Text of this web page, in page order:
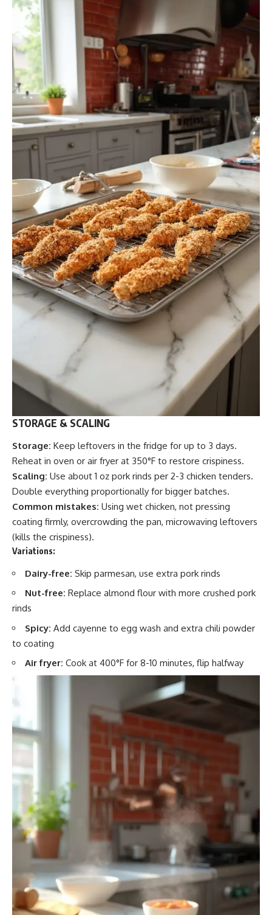
STORAGE & SCALING
Storage: Keep leftovers in the fridge for up to 3 days.
Reheat in oven or air fryer at 350°F to restore crispiness.
Scaling: Use about 1 oz pork rinds per 2-3 chicken tenders.
Double everything proportionally for bigger batches.
Common mistakes: Using wet chicken, not pressing
coating firmly, overcrowding the pan, microwaving leftovers
(kills the crispiness).
Variations:
Dairy-free: Skip parmesan, use extra pork rinds
Nut-free: Replace almond flour with more crushed pork
rinds
Spicy: Add cayenne to egg wash and extra chili powder
to coating
Air fryer: Cook at 400°F for 8-10 minutes, flip halfway